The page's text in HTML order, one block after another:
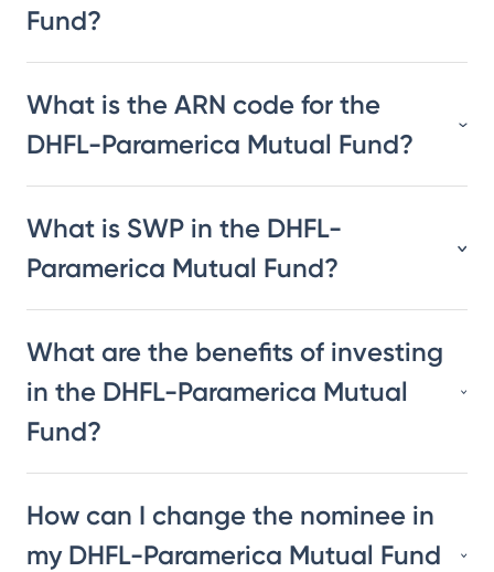
Fund?
What is the ARN code for the
DHFL-Paramerica Mutual Fund?
What is SWP in the DHFL-
Paramerica Mutual Fund?
What are the benefits of investing
in the DHFL-Paramerica Mutual
Fund?
How can I change the nominee in
my DHFL-Paramerica Mutual Fund